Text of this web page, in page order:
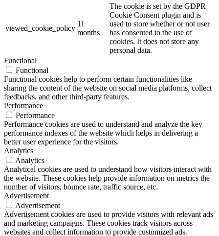
viewed_cookie_policy
11
months
The cookie is set by the GDPR
Cookie Consent plugin and is
used to store whether or not user
has consented to the use of
cookies. It does not store any
personal data.
Functional
Functional
Functional cookies help to perform certain functionalities like
sharing the content of the website on social media platforms, collect
feedbacks, and other third-party features.
Performance
Performance
Performance cookies are used to understand and analyze the key
performance indexes of the website which helps in delivering a
better user experience for the visitors.
Analytics
Analytics
Analytical cookies are used to understand how visitors interact with
the website. These cookies help provide information on metrics the
number of visitors, bounce rate, traffic source, etc.
Advertisement
Advertisement
Advertisement cookies are used to provide visitors with relevant ads
and marketing campaigns. These cookies track visitors across
websites and collect information to provide customized ads.